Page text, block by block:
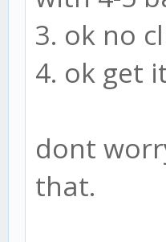
3. ok no
4. ok get
dont
that.